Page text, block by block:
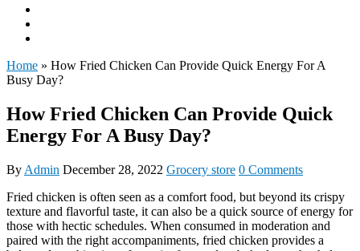
Home » How Fried Chicken Can Provide Quick Energy For A
Busy Day?
How Fried Chicken Can Provide Quick
Energy For A Busy Day?
By Admin December 28, 2022 Grocery store 0 Comments
Fried chicken is often seen as a comfort food, but beyond its crispy
texture and flavorful taste, it can also be a quick source of energy for
those with hectic schedules. When consumed in moderation and
paired with the right accompaniments, fried chicken provides a